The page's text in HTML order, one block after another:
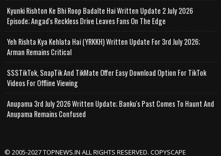
Kyunki Rishton Ke Bhi Roop Badalte Hai Written Update 2 July 2026
Episode; Angad's Reckless Drive Leaves Fans On The Edge
Yeh Rishta Kya Kehlata Hai (YRKKH) Written Update For 3rd July 2026;
Arman Remains Critical
SSSTikTok, SnapTik And TikMate Offer Easy Download Option For TikTok
Videos For Offline Viewing
Anupama 3rd July 2026 Written Update; Banku's Past Comes To Haunt And
Anupama Remains Confused
© 2005-2027 TOPNEWS.IN ALL RIGHTS RESERVED. COPYSCAPE